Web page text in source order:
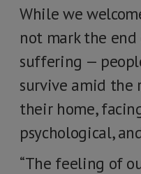
While we
not mark the
suffering —
survive amid the
their home,
psychological,
“The feeling of